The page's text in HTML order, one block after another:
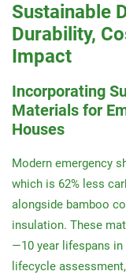
Sustainable
Durability,
Impact
Incorporating
Materials for
Houses
Modern emergency
which is 62% less
alongside bamboo
insulation. These
—10 year lifespans
lifecycle